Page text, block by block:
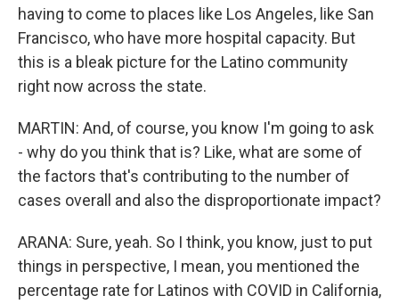
having to come to places like Los Angeles, like San
Francisco, who have more hospital capacity. But
this is a bleak picture for the Latino community
right now across the state.
MARTIN: And, of course, you know I'm going to ask
- why do you think that is? Like, what are some of
the factors that's contributing to the number of
cases overall and also the disproportionate impact?
ARANA: Sure, yeah. So I think, you know, just to put
things in perspective, I mean, you mentioned the
percentage rate for Latinos with COVID in California,